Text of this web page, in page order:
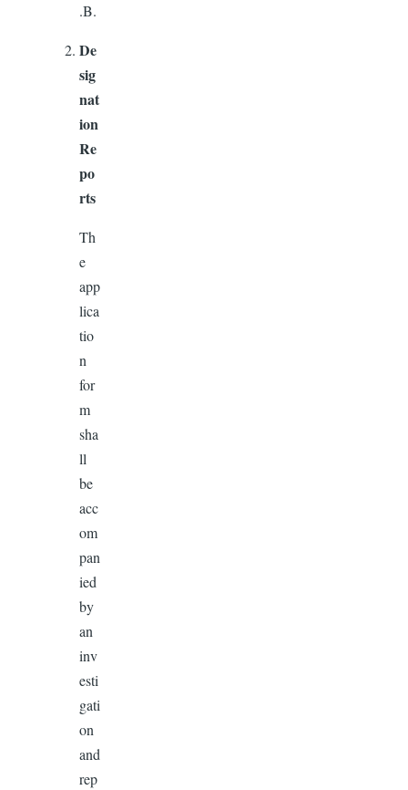
.B.
De
sig
nat
ion
Re
po
rts
Th
e
app
lica
tio
n
for
m
sha
ll
be
acc
om
pan
ied
by
an
inv
esti
gati
on
and
rep